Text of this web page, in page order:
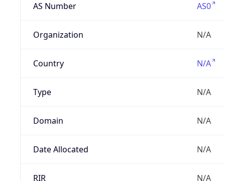
AS Number AS0
Organization N/A
Country N/A
Type N/A
Domain N/A
Date Allocated N/A
RIR N/A